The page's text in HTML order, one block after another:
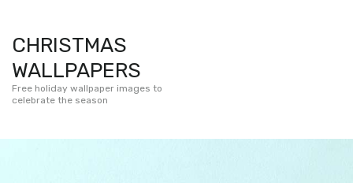
CHRISTMAS
WALLPAPERS
Free holiday wallpaper images to
celebrate the season